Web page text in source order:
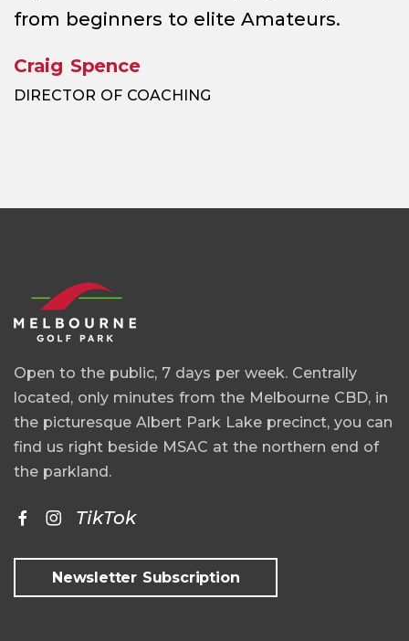
from beginners to elite Amateurs.
Craig Spence
DIRECTOR OF COACHING
Open to the public, 7 days per week. Centrally
located, only minutes from the Melbourne CBD, in
the picturesque Albert Park Lake precinct, you can
find us right beside MSAC at the northern end of
the parkland.
TikTok
Newsletter Subscription